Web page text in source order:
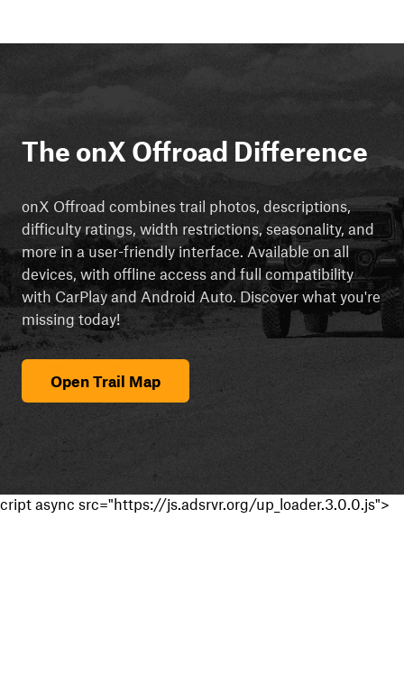
The onX Offroad Difference
onX Offroad combines trail photos, descriptions,
difficulty ratings, width restrictions, seasonality, and
more in a user-friendly interface. Available on all
devices, with offline access and full compatibility
with CarPlay and Android Auto. Discover what you're
missing today!
Open Trail Map
cript async src="https://js.adsrvr.org/up_loader.3.0.0.js">